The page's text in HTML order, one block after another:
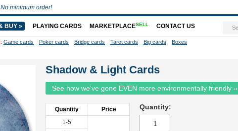
Shadow & Light Cards
See how we've gone EVEN more environmentally friendly »
Quantity
Price
1-5
Quantity:
No minimum order!
BUY » PLAYING CARDS MARKETPLACESELL CONTACT US
: Game cards Poker cards Bridge cards Tarot cards Big cards Boxes